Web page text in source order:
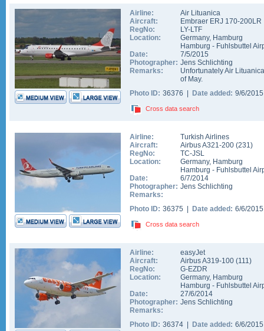
Airline:
Air Lituanica
Aircraft:
Embraer ERJ 170-200LR
RegNo:
LY-LTF
Location:
Germany, Hamburg
Hamburg - Fuhlsbuttel
Date:
7/5/2015
Photographer: Jens Schlichting
Remarks:
Unfortunately Air
of May.
Photo ID: 36376 | Date added: 9/6/
Cross data search
Airline:
Turkish Airlines
Aircraft:
Airbus A321-200 (231)
RegNo:
TC-JSL
Location:
Germany, Hamburg
Hamburg - Fuhlsbuttel
Date:
6/7/2014
Photographer: Jens Schlichting
Remarks:
Photo ID: 36375 | Date added: 6/6/
Cross data search
Airline:
easyJet
Aircraft:
Airbus A319-100 (111)
RegNo:
G-EZDR
Location:
Germany, Hamburg
Hamburg - Fuhlsbuttel
Date:
27/6/2014
Photographer: Jens Schlichting
Remarks:
Photo ID: 36374 | Date added: 6/6/